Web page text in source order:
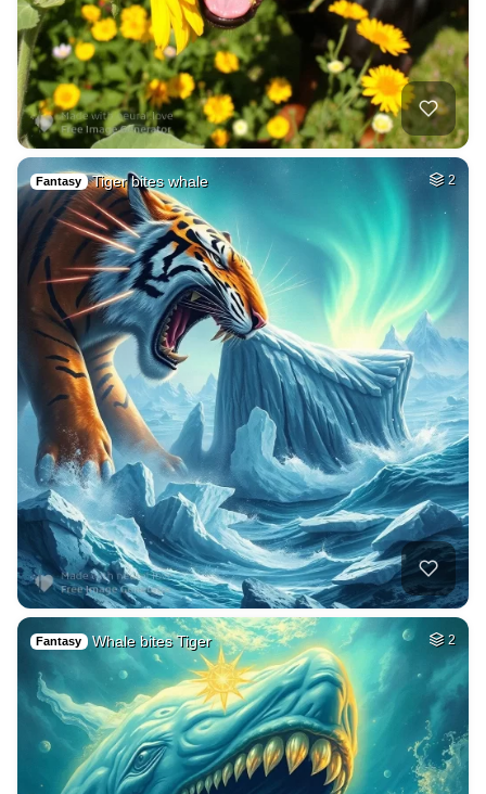
Fantasy Tiger bites whale 2
Fantasy Whale bites Tiger 2